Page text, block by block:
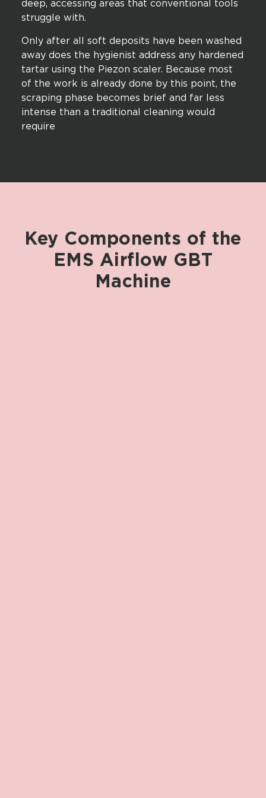
deep, accessing areas that conventional tools
struggle with.
Only after all soft deposits have been washed
away does the hygienist address any hardened
tartar using the Piezon scaler. Because most
of the work is already done by this point, the
scraping phase becomes brief and far less
intense than a traditional cleaning would
require
Key Components of the
EMS Airflow GBT
Machine